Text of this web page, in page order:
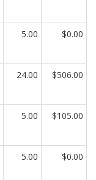
5.00 $0.00
24.00 $506.00
5.00 $105.00
5.00 $0.00